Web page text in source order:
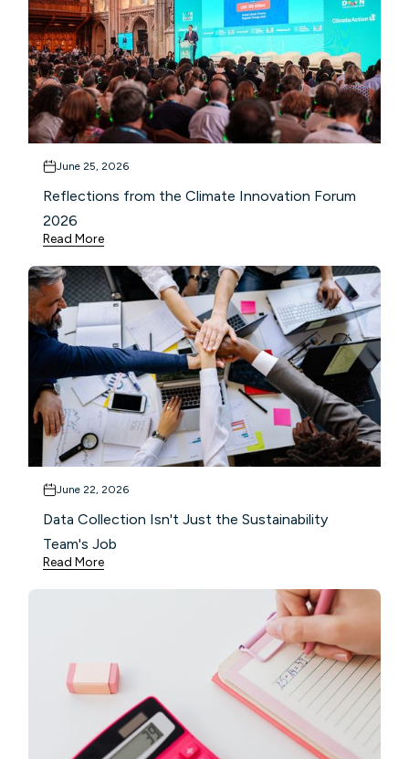
June 25, 2026
Reflections from the Climate Innovation Forum
2026
Read More
June 22, 2026
Data Collection Isn't Just the Sustainability
Team's Job
Read More